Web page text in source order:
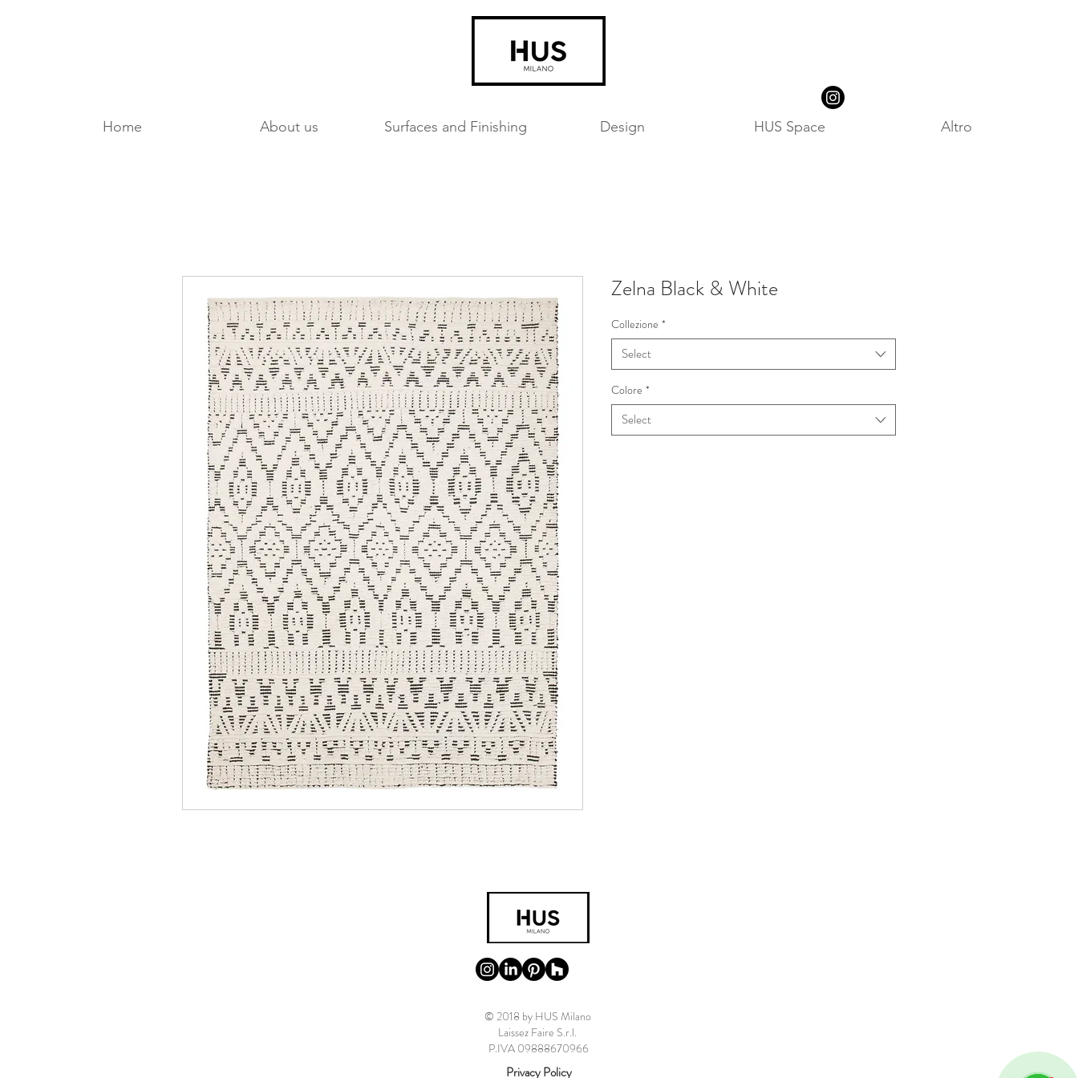
Home About us Surfaces and Finishing Design HUS Space Altro
Zelna Black & White
Collezione *
Select
Colore *
Select
© 2018 by HUS Milano
Laissez Faire S.r.l.
P.IVA 09888670966
Privacy Policy